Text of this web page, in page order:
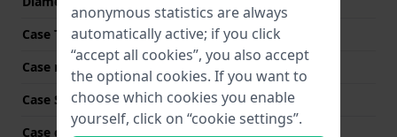
Case Thickness
8.3 mm
Case material
Stainless steel
Case Shape
Round
Case color
Silver
anonymous statistics are always
automatically active; if you click
“accept all cookies”, you also accept
the optional cookies. If you want to
choose which cookies you enable
yourself, click on “cookie settings”.